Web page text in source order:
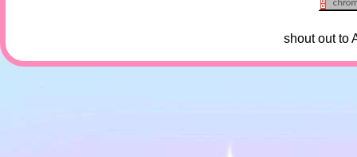
shout out to